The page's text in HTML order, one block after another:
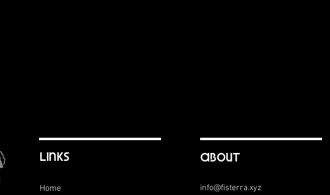
links
Home
abouT
info@fisterra.xyz